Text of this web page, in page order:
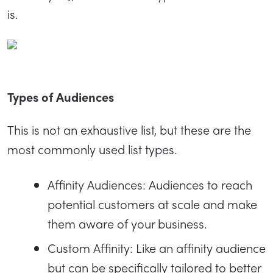
is.
Types of Audiences
This is not an exhaustive list, but these are the
most commonly used list types.
Affinity Audiences: Audiences to reach
potential customers at scale and make
them aware of your business.
Custom Affinity: Like an affinity audience
but can be specifically tailored to better